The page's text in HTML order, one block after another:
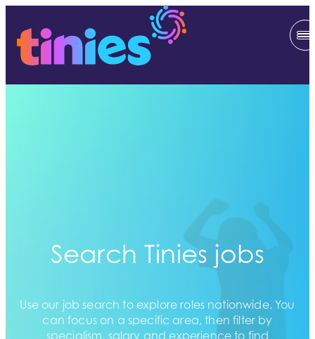
Search Tinies jobs
Use our job search to explore roles nationwide. You
can focus on a specific area, then filter by